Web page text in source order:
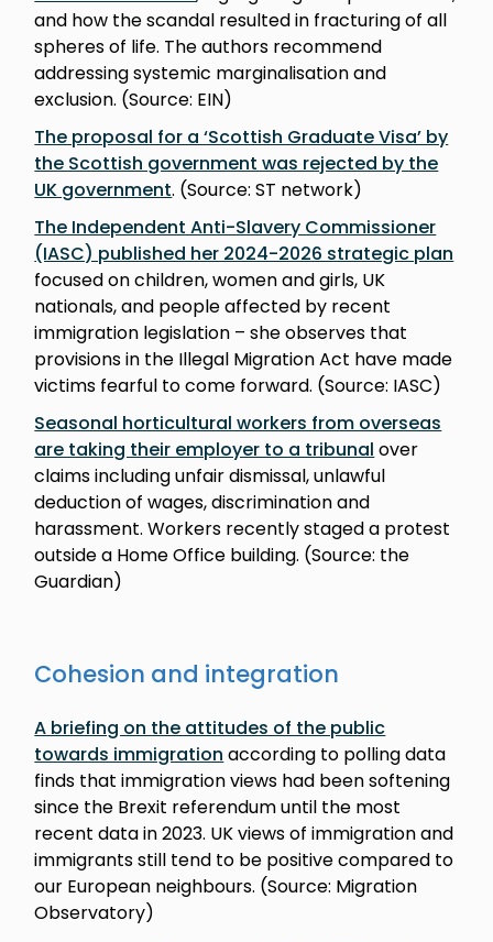
and how the scandal resulted in fracturing of all
spheres of life. The authors recommend
addressing systemic marginalisation and
exclusion. (Source: EIN)
The proposal for a ‘Scottish Graduate Visa’ by
the Scottish government was rejected by the
UK government. (Source: ST network)
The Independent Anti-Slavery Commissioner
(IASC) published her 2024-2026 strategic plan
focused on children, women and girls, UK
nationals, and people affected by recent
immigration legislation – she observes that
provisions in the Illegal Migration Act have made
victims fearful to come forward. (Source: IASC)
Seasonal horticultural workers from overseas
are taking their employer to a tribunal over
claims including unfair dismissal, unlawful
deduction of wages, discrimination and
harassment. Workers recently staged a protest
outside a Home Office building. (Source: the
Guardian)
Cohesion and integration
A briefing on the attitudes of the public
towards immigration according to polling data
finds that immigration views had been softening
since the Brexit referendum until the most
recent data in 2023. UK views of immigration and
immigrants still tend to be positive compared to
our European neighbours. (Source: Migration
Observatory)